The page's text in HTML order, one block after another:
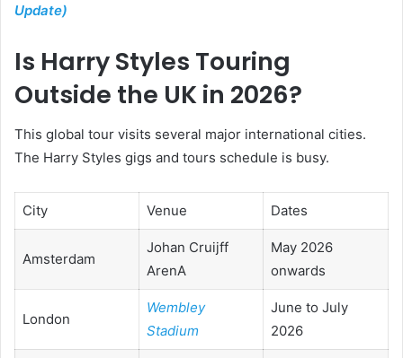
Update)
Is Harry Styles Touring
Outside the UK in 2026?
This global tour visits several major international cities.
The Harry Styles gigs and tours schedule is busy.
City Venue Dates
Amsterdam
Johan Cruijff
ArenA
May 2026
onwards
London
Wembley
Stadium
June to July
2026